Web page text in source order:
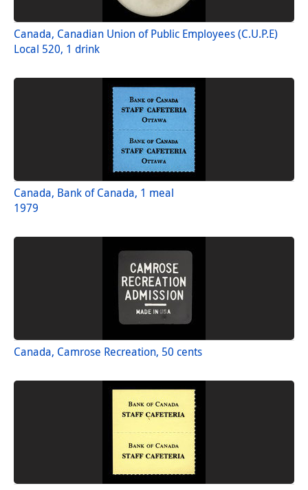
Canada, Canadian Union of Public Employees (C.U.P.E)
Local 520, 1 drink
Canada, Bank of Canada, 1 meal
1979
Canada, Camrose Recreation, 50 cents